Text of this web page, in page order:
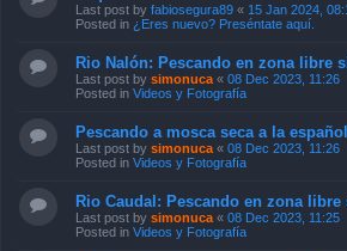
Last post by fabiosegura89 « 15 Jan 2024,
Posted in ¿Eres nuevo? Preséntate aquí.
Rio Nalón: Pescando en zona libre
Last post by simonuca « 08 Dec 2023, 11:26
Posted in Videos y Fotografía
Pescando a mosca seca a la
Last post by simonuca « 08 Dec 2023, 11:26
Posted in Videos y Fotografía
Rio Caudal: Pescando en zona
Last post by simonuca « 08 Dec 2023, 11:25
Posted in Videos y Fotografía